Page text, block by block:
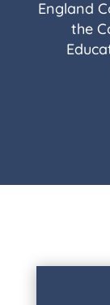
England
the